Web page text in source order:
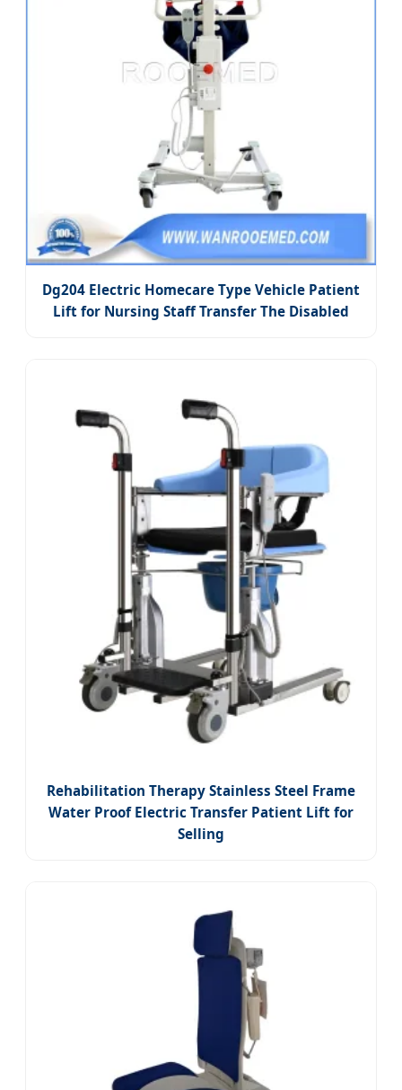
Dg204 Electric Homecare Type Vehicle Patient
Lift for Nursing Staff Transfer The Disabled
Rehabilitation Therapy Stainless Steel Frame
Water Proof Electric Transfer Patient Lift for
Selling